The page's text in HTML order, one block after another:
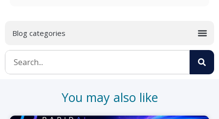
You may also like